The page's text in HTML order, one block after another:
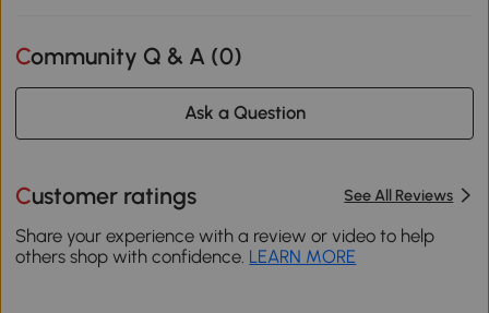
Community Q & A (0)
Ask a Question
Customer ratings See All Reviews
Share your experience with a review or video to help
others shop with confidence. LEARN MORE